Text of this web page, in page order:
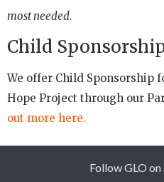
most needed.
Child
We offer Child Sponsorship
Hope Project through our
out more here.
Follow GLO